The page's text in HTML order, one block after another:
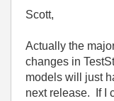
Scott,
Actually the
changes in
models will just
next release. If I